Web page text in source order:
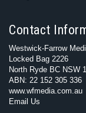
Contact
Westwick-Farrow
Locked Bag 2226
North Ryde BC NSW
ABN: 22 152 305 336
www.wfmedia.com.au
Email Us